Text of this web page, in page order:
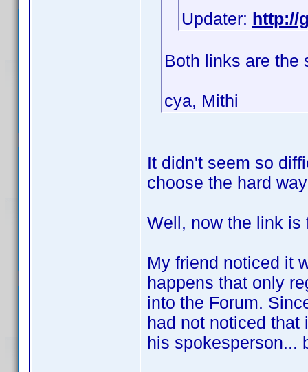
Updater: http://
Both links are
cya, Mithi
It didn't seem so
choose the hard
Well, now the link is
My friend noticed it
happens that only
into the Forum.
had not noticed
his